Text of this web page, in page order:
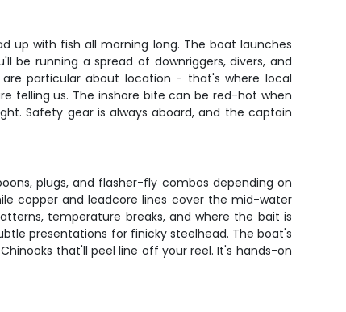
up with fish all morning long. The boat launches
be running a spread of downriggers, divers, and
particular about location - that's where local
telling us. The inshore bite can be red-hot when
Safety gear is always aboard, and the captain
plugs, and flasher-fly combos depending on
copper and leadcore lines cover the mid-water
temperature breaks, and where the bait is
presentations for finicky steelhead. The boat's
that'll peel line off your reel. It's hands-on